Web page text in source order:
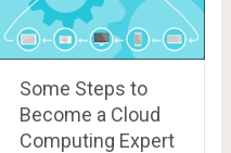
Some Steps to
Become a Cloud
Computing Expert